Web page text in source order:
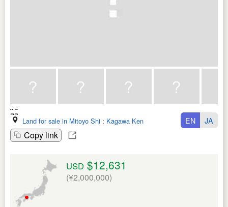
Land for sale in Mitoyo Shi : Kagawa Ken
Copy link
EN JA
USD $12,631
(¥2,000,000)